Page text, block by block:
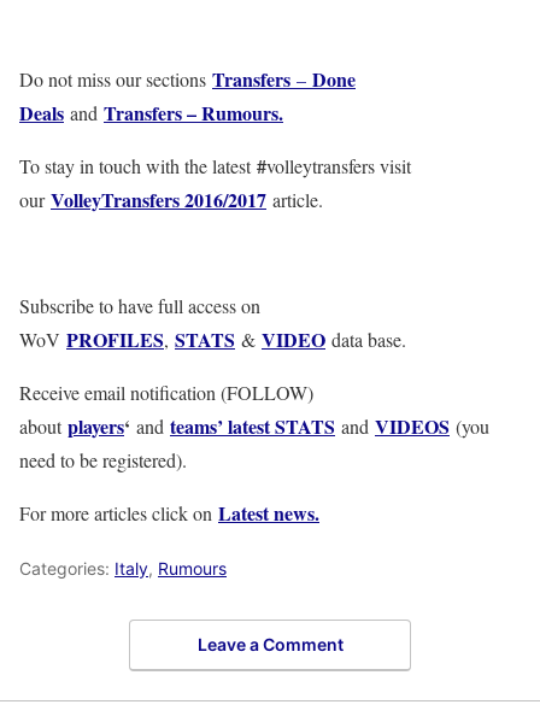
Do not miss our sections Transfers – Done
Deals and Transfers – Rumours.
To stay in touch with the latest#volleytransfers visit
our VolleyTransfers 2016/2017 article.
Subscribe to have full access on
WoV PROFILES, STATS & VIDEO data base.
Receive email notification (FOLLOW)
aboutplayers‘ and teams’ latest STATS and VIDEOS (you
need to be registered).
For more articles click on Latest news.
Categories: Italy, Rumours
Leave a Comment